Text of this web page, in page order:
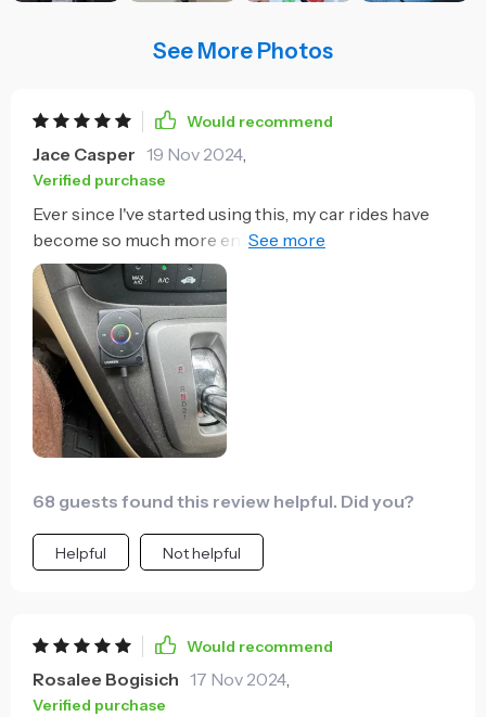
See More Photos
Would recommend
Jace Casper 19 Nov 2024,
Verified purchase
Ever since I've started using this, my car rides have
become so much more enjoyable. The Bluetooth 5.4
technology provides a stable connection for
uninterrupted music streaming and the built-in
noise cancellation feature ensures crystal-clear
audio even when I'm making hands-free calls on busy
roads. Plus, its compact size means it doesn't take up
much space - no more dealing with messy cables! It's
definitely one of the best additions to my vehicle.
68 guests found this review helpful. Did you?
Helpful Not helpful
Would recommend
Rosalee Bogisich 17 Nov 2024,
Verified purchase